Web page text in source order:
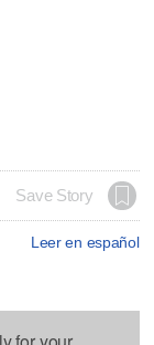
Save Story
Leer en español